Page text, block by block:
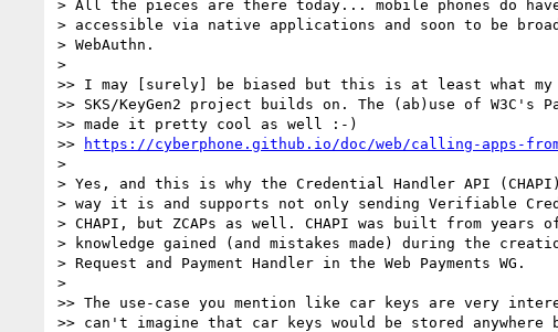
> All the pieces are there today... mobile phones do
> accessible via native applications and soon to be
> WebAuthn.
>
>> I may [surely] be biased but this is at least what my
>> SKS/KeyGen2 project builds on. The (ab)use of W3C's
>> made it pretty cool as well :-)
>>
https://cyberphone.github.io/doc/web/calling-apps-
>
> Yes, and this is why the Credential Handler API
> way it is and supports not only sending Verifiable
> CHAPI, but ZCAPs as well. CHAPI was built from years
> knowledge gained (and mistakes made) during the
> Request and Payment Handler in the Web Payments WG.
>
>> The use-case you mention like car keys are very
>> can't imagine that car keys would be stored